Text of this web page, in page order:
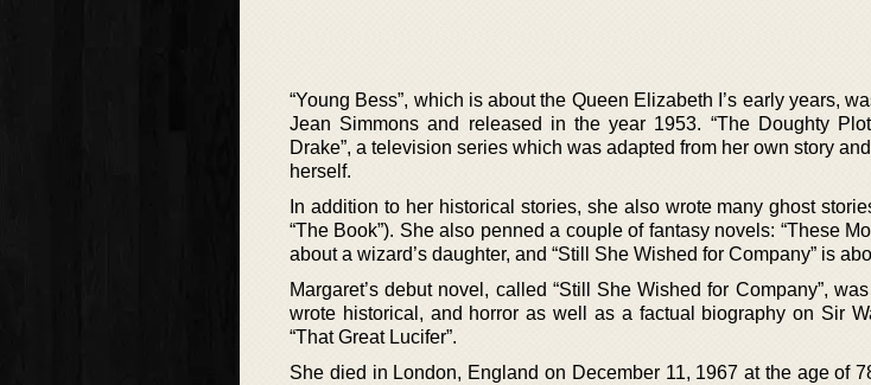
“Young Bess”, which is about the Queen Elizabeth I’s early years,
Jean Simmons and released in the year 1953. “The Doughty
Drake”, a television series which was adapted from her own story
herself.
In addition to her historical stories, she also wrote many ghost
“The Book”). She also penned a couple of fantasy novels: “These
about a wizard’s daughter, and “Still She Wished for Company” is
Margaret’s debut novel, called “Still She Wished for Company”,
wrote historical, and horror as well as a factual biography on Sir
“That Great Lucifer”.
She died in London, England on December 11, 1967 at the age of